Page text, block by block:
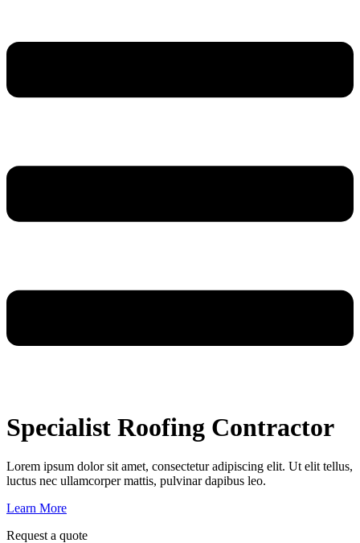
Specialist Roofing Contractor
Lorem ipsum dolor sit amet, consectetur adipiscing elit. Ut elit tellus,
luctus nec ullamcorper mattis, pulvinar dapibus leo.
Learn More
Request a quote